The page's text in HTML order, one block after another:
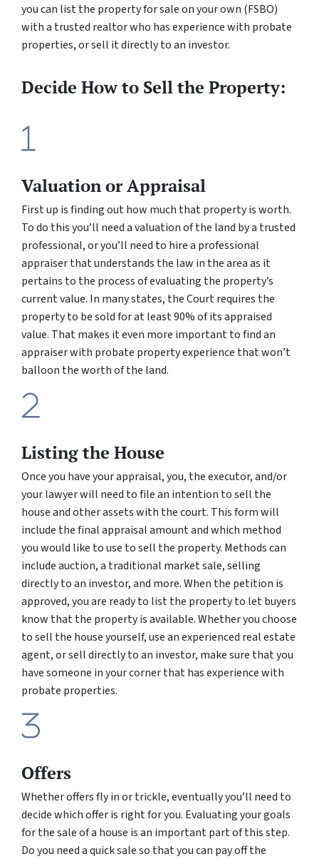
you can list the property for sale on your own (FSBO)
with a trusted realtor who has experience with probate
properties, or sell it directly to an investor.
Decide How to Sell the Property:
Valuation or Appraisal
First up is finding out how much that property is worth.
To do this you’ll need a valuation of the land by a trusted
professional, or you’ll need to hire a professional
appraiser that understands the law in the area as it
pertains to the process of evaluating the property’s
current value. In many states, the Court requires the
property to be sold for at least 90% of its appraised
value. That makes it even more important to find an
appraiser with probate property experience that won’t
balloon the worth of the land.
Listing the House
Once you have your appraisal, you, the executor, and/or
your lawyer will need to file an intention to sell the
house and other assets with the court. This form will
include the final appraisal amount and which method
you would like to use to sell the property. Methods can
include auction, a traditional market sale, selling
directly to an investor, and more. When the petition is
approved, you are ready to list the property to let buyers
know that the property is available. Whether you choose
to sell the house yourself, use an experienced real estate
agent, or sell directly to an investor, make sure that you
have someone in your corner that has experience with
probate properties.
Offers
Whether offers fly in or trickle, eventually you’ll need to
decide which offer is right for you. Evaluating your goals
for the sale of a house is an important part of this step.
Do you need a quick sale so that you can pay off the